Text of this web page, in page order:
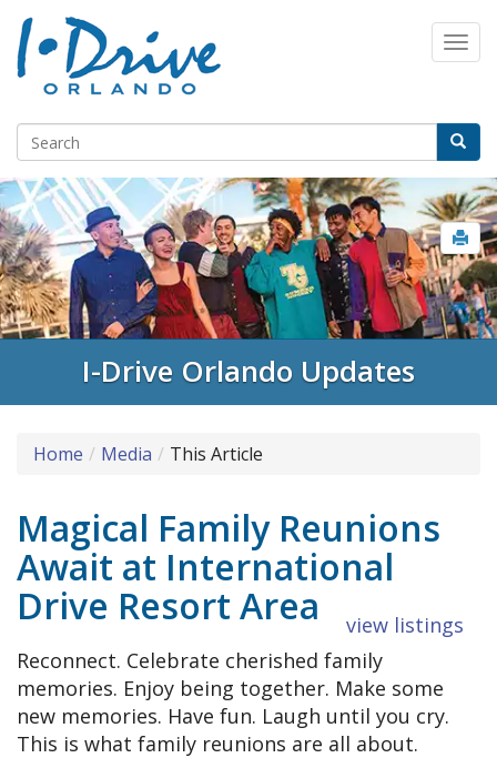
I-Drive Orlando Updates
Home Media This Article
Magical Family Reunions
Await at International
Drive Resort Area
view listings
Reconnect. Celebrate cherished family
memories. Enjoy being together. Make some
new memories. Have fun. Laugh until you cry.
This is what family reunions are all about.